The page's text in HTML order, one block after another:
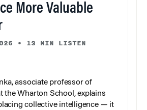
More Valuable
• 13 MIN LISTEN
associate professor of
the Wharton School, explains
collective intelligence — it